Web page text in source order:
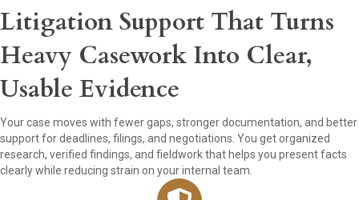
Litigation Support That Turns
Heavy Casework Into Clear,
Usable Evidence
Your case moves with fewer gaps, stronger documentation, and better
support for deadlines, filings, and negotiations. You get organized
research, verified findings, and fieldwork that helps you present facts
clearly while reducing strain on your internal team.